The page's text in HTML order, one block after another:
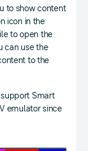
to show content
icon in the
to open the
can use the
to the
Smart
emulator since